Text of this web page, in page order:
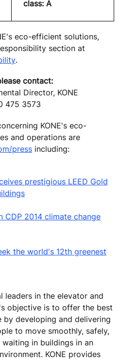
class: A
eco-efficient solutions,
section at
.
contact:
Director, KONE
475 3573
KONE's eco-
and operations are
press including:
prestigious LEED Gold
CDP 2014 climate change
the world's 12th greenest
leaders in the elevator and
objective is to offer the best
by developing and delivering
to move smoothly, safely,
in buildings in an
KONE provides